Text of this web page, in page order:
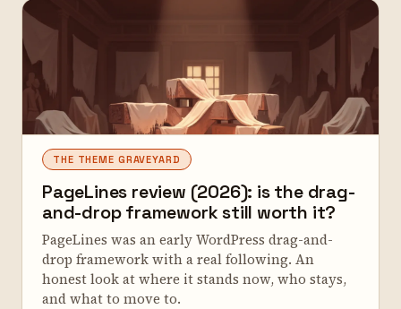
THE THEME GRAVEYARD
PageLines review (2026): is the drag-
and-drop framework still worth it?
PageLines was an early WordPress drag-and-
drop framework with a real following. An
honest look at where it stands now, who stays,
and what to move to.